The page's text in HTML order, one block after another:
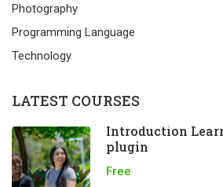
Photography
Programming Language
Technology
LATEST COURSES
Introduction
plugin
Free